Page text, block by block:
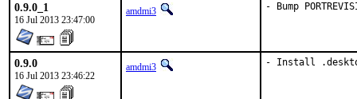
0.9.0_1
16 Jul 2013 23:47:00
amdmi3 - Bump
0.9.0
16 Jul 2013 23:46:22
amdmi3 - Install